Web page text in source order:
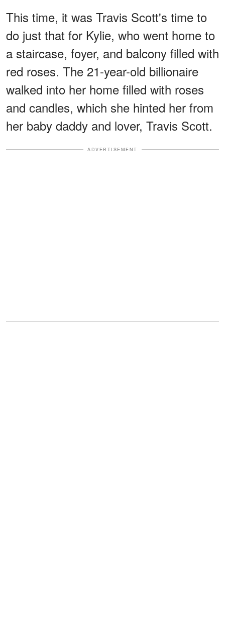
This time, it was Travis Scott's time to
do just that for Kylie, who went home to
a staircase, foyer, and balcony filled with
red roses. The 21-year-old billionaire
walked into her home filled with roses
and candles, which she hinted her from
her baby daddy and lover, Travis Scott.
ADVERTISEMENT